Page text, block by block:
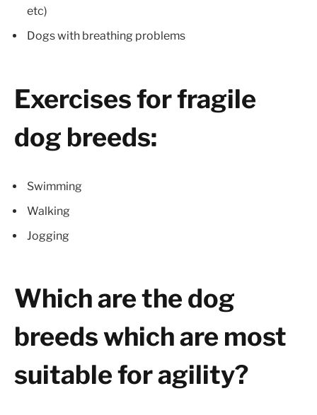
etc)
Dogs with breathing problems
Exercises for fragile
dog breeds:
Swimming
Walking
Jogging
Which are the dog
breeds which are most
suitable for agility?